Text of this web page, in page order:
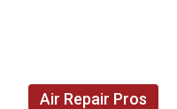
Air Repair Pros